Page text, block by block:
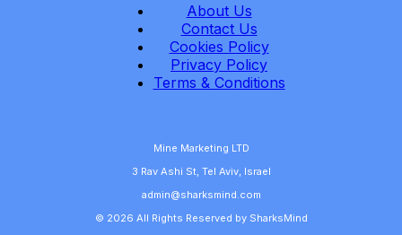
About Us
Contact Us
Cookies Policy
Privacy Policy
Terms & Conditions
Mine Marketing LTD
3 Rav Ashi St, Tel Aviv, Israel
admin@sharksmind.com
© 2026 All Rights Reserved by SharksMind